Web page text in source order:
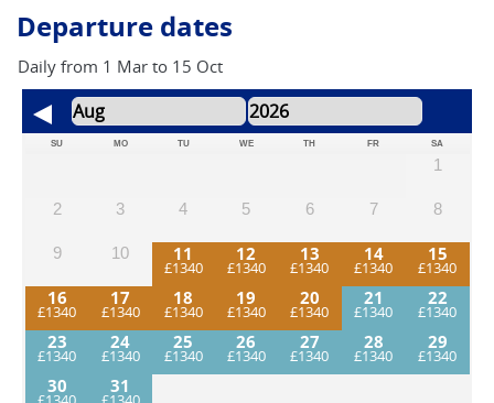
although the majority is on side roads and walking trails.
The main areas to concentrate on route finding are arriving
and leaving towns and cities. The accent is on keeping a
steady pace to take in all of the attractions, with time to stop
and take photos. You will need a good level of fitness to
participate fully in this adventure
Departure dates
Daily from 1 Mar to 15 Oct
SU MO TU WE TH FR SA
1
2 3 4 5 6 7 8
9 10 11 12 13 14
15
16
17 18 19 20 21
22
23
24 25 26 27 28
29
30
31